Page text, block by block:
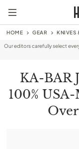
HOME GEAR KNIVES
Our editors carefully select
KA-BAR
100%